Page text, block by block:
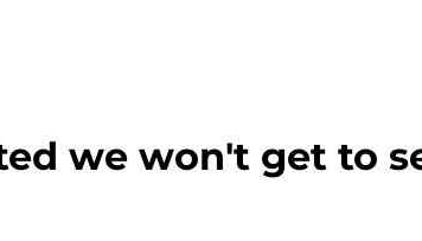
we won't get to